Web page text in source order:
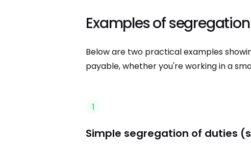
Examples of
Below are two practical examples
payable, whether you're working in a
1
Simple segregation of duties